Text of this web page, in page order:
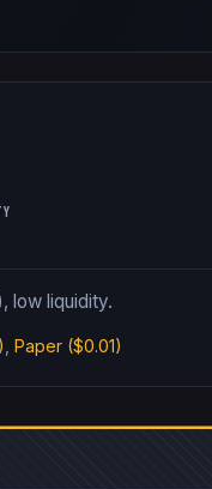
low liquidity.
,Paper ($0.01)